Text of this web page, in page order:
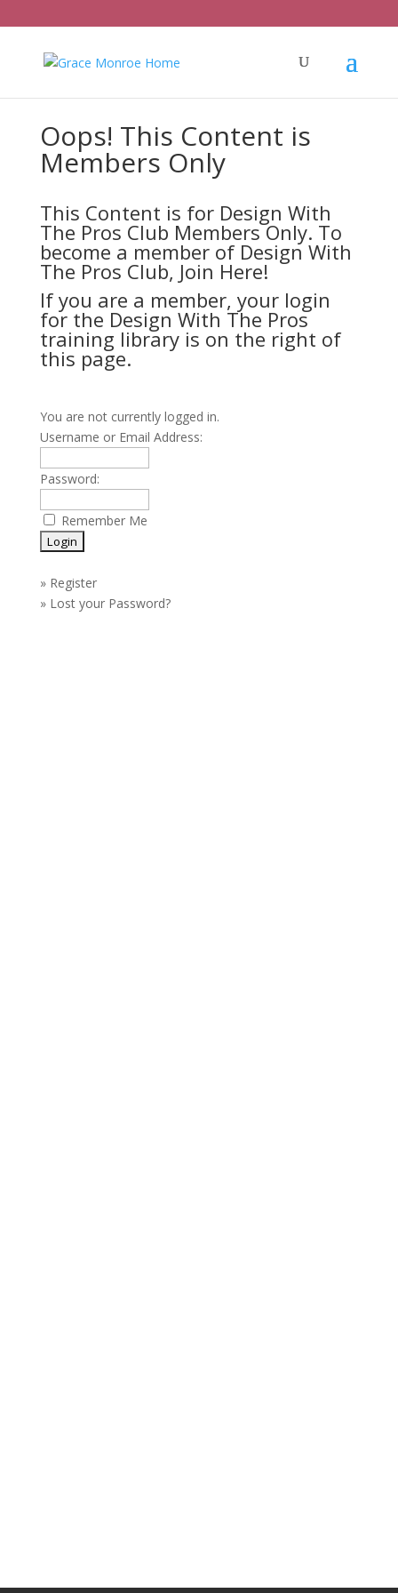
Oops! This Content is
Members Only
This Content is for Design With
The Pros Club Members Only. To
become a member of Design With
The Pros Club, Join Here!
If you are a member, your login
for the Design With The Pros
training library is on the right of
this page.
You are not currently logged in.
Username or Email Address:
Password:
Remember Me
» Register
» Lost your Password?